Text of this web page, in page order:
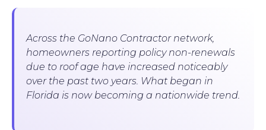
Across the GoNano Contractor network,
homeowners reporting policy non-renewals
due to roof age have increased noticeably
over the past two years. What began in
Florida is now becoming a nationwide trend.